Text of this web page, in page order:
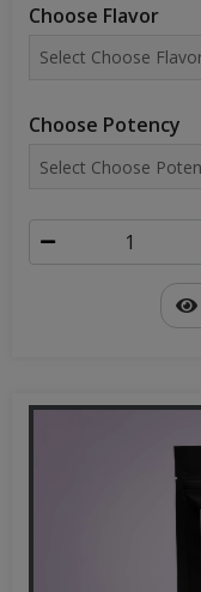
Choose Flavor
Choose Potency